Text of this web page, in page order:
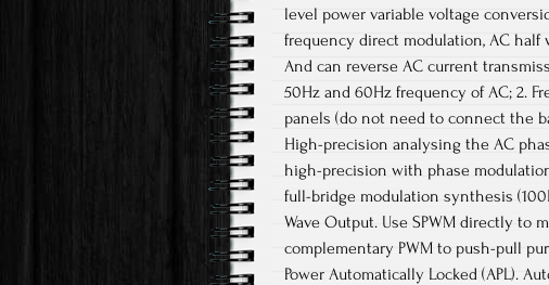
level power variable voltage
frequency direct modulation, AC half
And can reverse AC current
50Hz and 60Hz frequency of AC; 2.
panels (do not need to connect the
High-precision analysing the AC
high-precision with phase
full-bridge modulation synthesis
Wave Output. Use SPWM directly to
complementary PWM to push-pull
Power Automatically Locked (APL).